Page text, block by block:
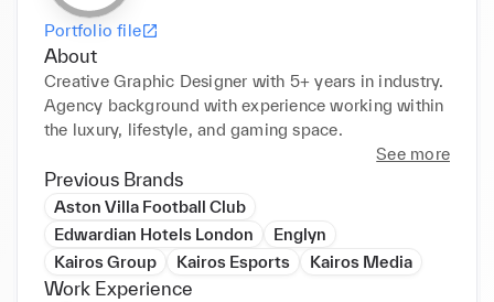
Portfolio file
About
Creative Graphic Designer with 5+ years in industry.
Agency background with experience working within
See more
Previous Brands
Aston Villa Football Club
Edwardian Hotels London
Englyn
Kairos Group
Kairos Esports Kairos Media
Work Experience